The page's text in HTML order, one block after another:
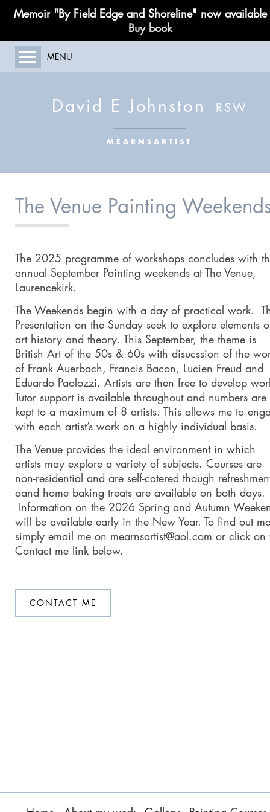
Memoir "By Field Edge and Shoreline" now
Buy book
MENU
ABOUT MY WORK
PAINTING COURSES
PUBLICATIONS
BLOG
CONTACT
David E Johnston
MEARNSARTIST
The Venue Painting
The 2025 programme of workshops concludes with
annual September Painting weekends at The Venue,
Laurencekirk.
The Weekends begin with a day of practical work.
Presentation on the Sunday seek to explore elements
art history and theory. This September, the theme is
British Art of the 50s & 60s with disucssion of the
of Frank Auerbach, Francis Bacon, Lucien Freud and
Eduardo Paolozzi. Artists are then free to develop
Tutor support is available throughout and numbers are
kept to a maximum of 8 artists. This allows me to
with each artist’s work on a highly individual basis.
The Venue provides the ideal environment in which
artists may explore a variety of subjects. Courses are
non-residential and are self-catered though
aand home baking treats are available on both days.
Information on the 2026 Spring and Autumn
will be available early in the New Year. To find out
simply email me on mearnsartist@aol.com or click on
Contact me link below.
CONTACT ME